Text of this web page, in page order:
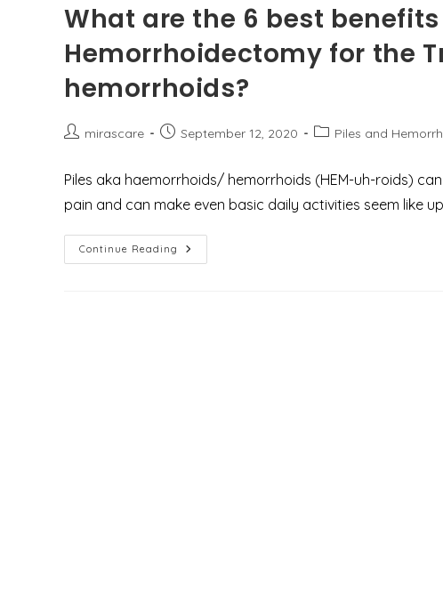
What are the 6 best benefits
Hemorrhoidectomy for the
hemorrhoids?
Postmirascare
PostSeptember 12, 2020
PostPiles and
Piles aka haemorrhoids/ hemorrhoids (HEM-uh-roids)
pain and can make even basic daily activities seem like
Continue Reading What
Are